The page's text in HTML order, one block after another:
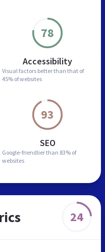
78
Accessibility
Visual factors better than that of
45% of websites
93
SEO
Google-friendlier than 83% of
websites
24